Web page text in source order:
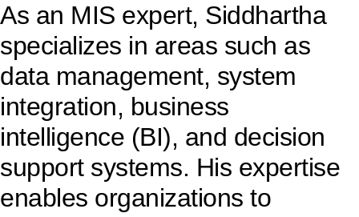
As an MIS expert, Siddhartha
specializes in areas such as
data management, system
integration, business
intelligence (BI), and decision
support systems. His expertise
enables organizations to